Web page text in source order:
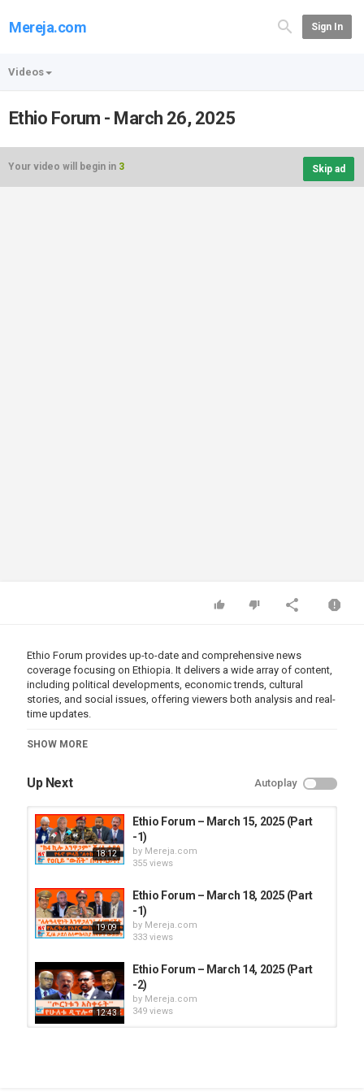
Mereja.com Sign In
Videos
Ethio Forum - March 26, 2025
Your video will begin in 3 Skip ad
Ethio Forum provides up-to-date and comprehensive news
coverage focusing on Ethiopia. It delivers a wide array of content,
including political developments, economic trends, cultural
stories, and social issues, offering viewers both analysis and real-
time updates.
Category
SHOW MORE
Up Next Autoplay
18:12
Ethio Forum – March 15, 2025 (Part
-1)
by Mereja.com
355 views
19:09
Ethio Forum – March 18, 2025 (Part
-1)
by Mereja.com
333 views
12:43
Ethio Forum – March 14, 2025 (Part
-2)
by Mereja.com
349 views